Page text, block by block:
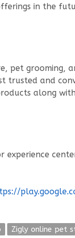
in the
pet grooming,
trusted and
along
experience
Zigly online pet